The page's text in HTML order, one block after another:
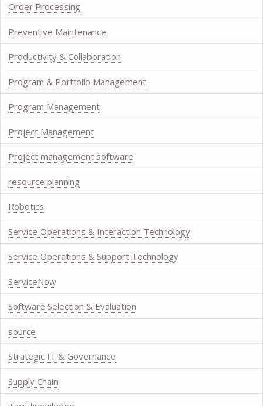
Order Processing
Preventive Maintenance
Productivity & Collaboration
Program & Portfolio Management
Program Management
Project Management
Project management software
resource planning
Robotics
Service Operations & Interaction Technology
Service Operations & Support Technology
ServiceNow
Software Selection & Evaluation
source
Strategic IT & Governance
Supply Chain